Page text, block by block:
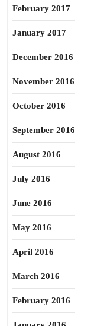
February 2017
January 2017
December 2016
November 2016
October 2016
September 2016
August 2016
July 2016
June 2016
May 2016
April 2016
March 2016
February 2016